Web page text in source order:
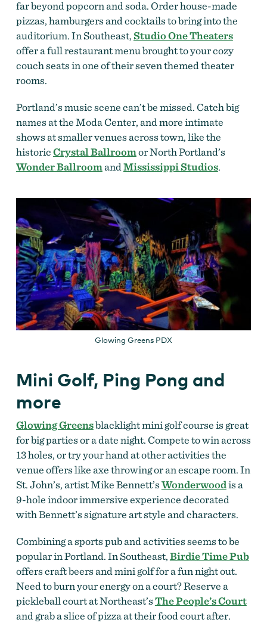
far beyond popcorn and soda. Order house-made
pizzas, hamburgers and cocktails to bring into the
auditorium. In Southeast,Studio One Theaters
offer a full restaurant menu brought to your cozy
couch seats in one of their seven themed theater
rooms.
Portland’s music scene can’t be missed. Catch big
names at the Moda Center, and more intimate
shows at smaller venues across town, like the
historicCrystal Ballroomor North Portland’s
Wonder BallroomandMississippi Studios.
Glowing Greens PDX
Mini Golf, Ping Pong and
more
Glowing Greensblacklight mini golf course is great
for big parties or a date night. Compete to win across
13 holes, or try your hand at other activities the
venue offers like axe throwing or an escape room. In
St. John’s, artist Mike Bennett’sWonderwoodis a
9-hole indoor immersive experience decorated
with Bennett’s signature art style and characters.
Combining a sports pub and activities seems to be
popular in Portland. In Southeast,Birdie Time Pub
offers craft beers and mini golf for a fun night out.
Need to burn your energy on a court? Reserve a
pickleball court at Northeast’sThe People’s Court
and grab a slice of pizza at their food court after.